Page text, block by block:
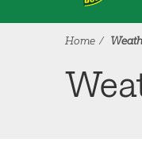
Home